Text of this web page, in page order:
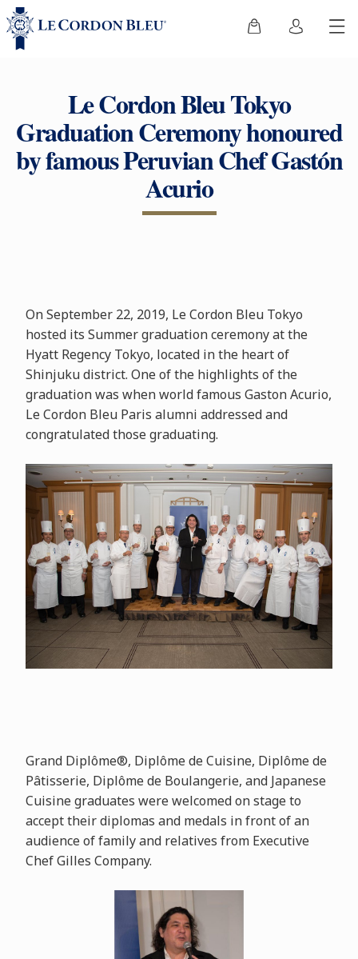
Le Cordon Bleu Tokyo
Graduation Ceremony honoured
by famous Peruvian Chef Gastón
Acurio
On September 22, 2019, Le Cordon Bleu Tokyo
hosted its Summer graduation ceremony at the
Hyatt Regency Tokyo, located in the heart of
Shinjuku district. One of the highlights of the
graduation was when world famous Gaston Acurio,
Le Cordon Bleu Paris alumni addressed and
congratulated those graduating.
Grand Diplôme®, Diplôme de Cuisine, Diplôme de
Pâtisserie, Diplôme de Boulangerie, and Japanese
Cuisine graduates were welcomed on stage to
accept their diplomas and medals in front of an
audience of family and relatives from Executive
Chef Gilles Company.